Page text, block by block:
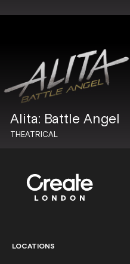
Alita: Battle Angel
THEATRICAL
LOCATIONS